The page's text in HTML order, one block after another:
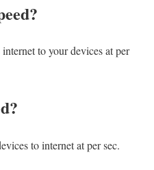
to your devices at per
to internet at per sec.